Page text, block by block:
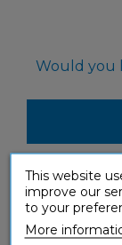
Would you
This website
improve our
to your
More